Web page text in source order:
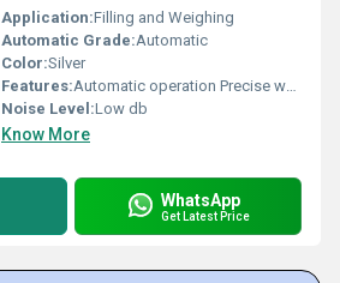
Application:Filling and Weighing
Automatic Grade:Automatic
Color:Silver
Features:Automatic operation Precise weighing
Noise Level:Low db
Know More
WhatsApp
Get Latest Price